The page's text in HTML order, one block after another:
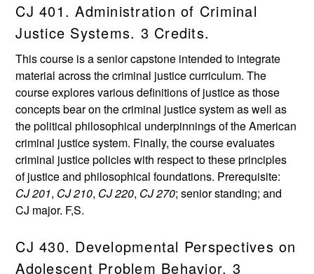
CJ 401. Administration of Criminal
Justice Systems. 3 Credits.
This course is a senior capstone intended to integrate
material across the criminal justice curriculum. The
course explores various definitions of justice as those
concepts bear on the criminal justice system as well as
the political philosophical underpinnings of the American
criminal justice system. Finally, the course evaluates
criminal justice policies with respect to these principles
of justice and philosophical foundations. Prerequisite:
CJ 201, CJ 210, CJ 220, CJ 270; senior standing; and
CJ major. F,S.
CJ 430. Developmental Perspectives on
Adolescent Problem Behavior. 3